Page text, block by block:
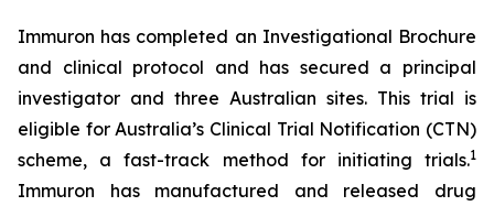
Immuron has completed an Investigational Brochure
and clinical protocol and has secured a principal
investigator and three Australian sites. This trial is
eligible for Australia’s Clinical Trial Notification (CTN)
scheme, a fast-track method for initiating trials.1
Immuron has manufactured and released drug